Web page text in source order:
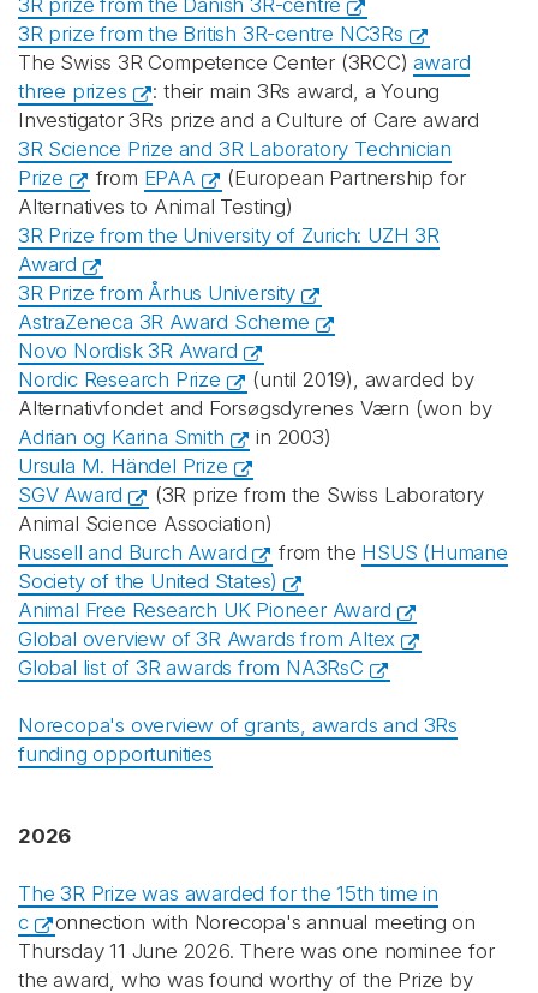
3R prize from the Danish 3R-centre
3R prize from the British 3R-centre NC3Rs
The Swiss 3R Competence Center (3RCC)award
three prizes
: their main 3Rs award, a Young
Investigator 3Rs prize and a Culture of Care award
3R Science Prize and 3R Laboratory Technician
Prize
from EPAA
(European Partnership for
Alternatives to Animal Testing)
3R Prize from the University of Zurich: UZH 3R
Award
3R Prize from Århus University
AstraZeneca 3R Award Scheme
Novo Nordisk 3R Award
Nordic Research Prize
(until 2019), awarded by
Alternativfondet and Forsøgsdyrenes Værn (won by
Adrian og Karina Smith
in 2003)
Ursula M. Händel Prize
SGV Award
(3R prize from the Swiss Laboratory
Animal Science Association)
Russell and Burch Award
from the HSUS (Humane
Society of the United States)
Animal Free Research UK Pioneer Award
Global overview of 3R Awards from Altex
Global list of 3R awards from NA3RsC
Norecopa's overview of grants, awards and 3Rs
funding opportunities
2026
The 3R Prize was awarded for the 15th time in
c
onnection with Norecopa's annual meeting on
Thursday 11 June 2026. There was one nominee for
the award, who was found worthy of the Prize by